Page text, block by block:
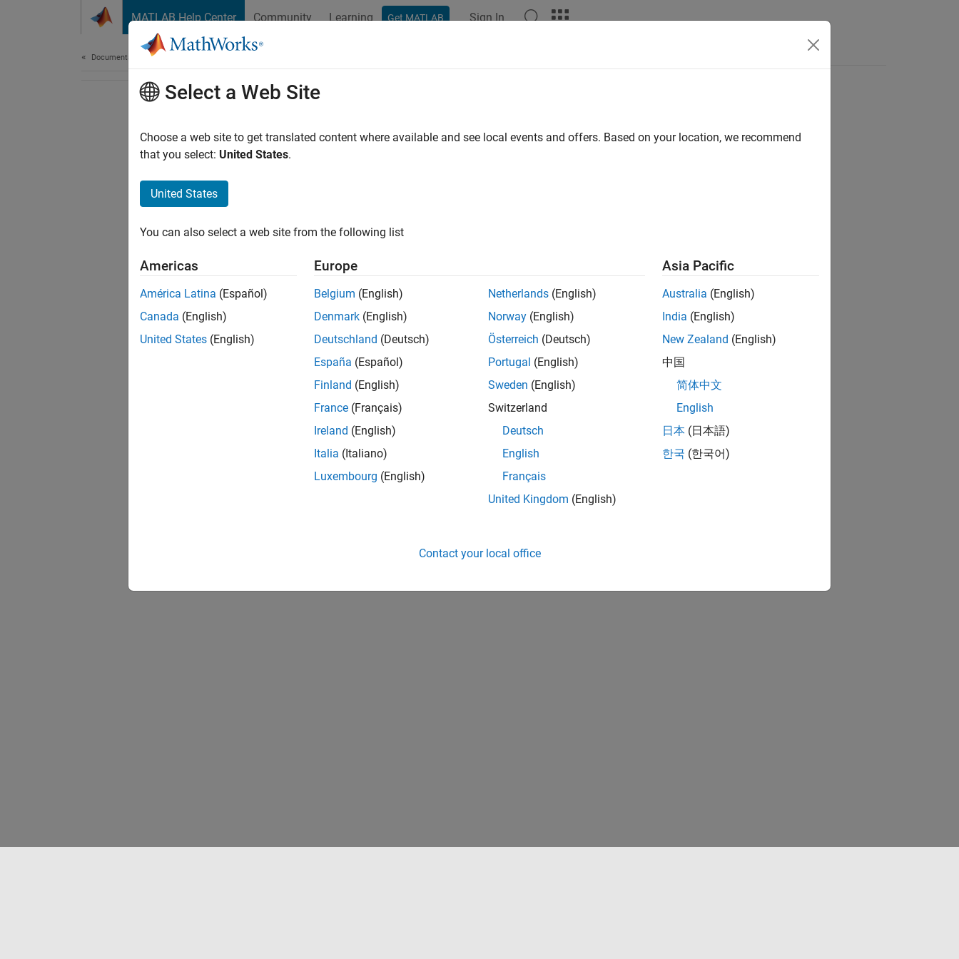
MATLAB Help Center Community Learning Get MATLAB Sign In
Documentation Home
How useful was this information?
Select a Web Site
Choose a web site to get translated content where available and see local events and offers. Based on your location, we recommend
that you select: United States.
United States
You can also select a web site from the following list
Americas
América Latina (Español)
Canada (English)
United States (English)
Europe
Belgium (English)
Denmark (English)
Deutschland (Deutsch)
España (Español)
Finland (English)
France (Français)
Ireland (English)
Italia (Italiano)
Luxembourg (English)
Netherlands (English)
Norway (English)
Österreich (Deutsch)
Portugal (English)
Sweden (English)
Switzerland
Deutsch
English
Français
United Kingdom (English)
Asia Pacific
Australia (English)
India (English)
New Zealand (English)
中国
简体中文
English
日本 (日本語)
한국 (한국어)
Contact your local office